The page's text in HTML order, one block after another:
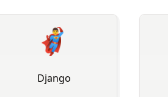
🦸‍♂
️ Django